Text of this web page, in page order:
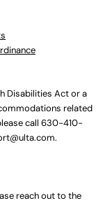
Disabilities Act or a
related
call 630-410-
.
reach out to the